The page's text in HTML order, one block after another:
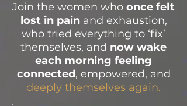
Join the women who once felt
lost in painand exhaustion,
who tried everything to ‘fix’
themselves, and now wake
each morning feeling
connected, empowered, and
deeply themselves again.